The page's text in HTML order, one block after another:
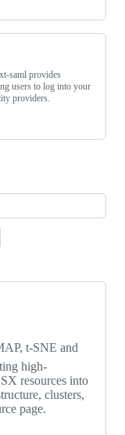
saml provides
users to log into your
providers.
t-SNE and
high-
resources into
clusters,
page.